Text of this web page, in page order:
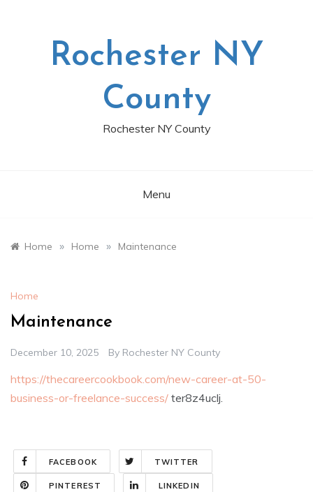
Rochester NY
County
Rochester NY County
Menu
Home » Home » Maintenance
Home
Maintenance
December 10, 2025 By Rochester NY County
https://thecareercookbook.com/new-career-at-50-
business-or-freelance-success/ ter8z4uclj.
FACEBOOK TWITTER
PINTEREST LINKEDIN